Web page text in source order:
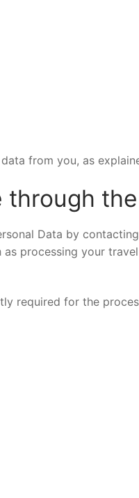
from you, as
through
Data by
processing your
required for the